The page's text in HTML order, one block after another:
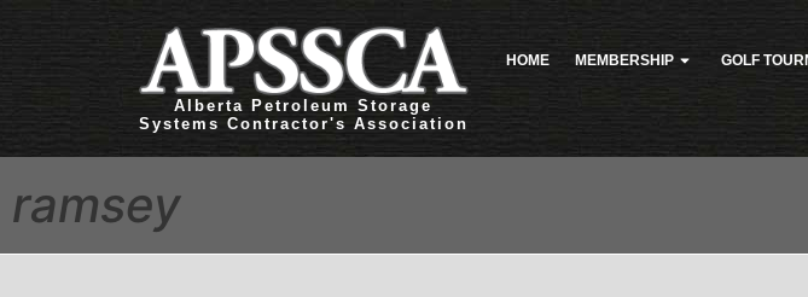
Alberta Petroleum Storage
Systems Contractor's Association
HOME MEMBERSHIP GOLF
ramsey